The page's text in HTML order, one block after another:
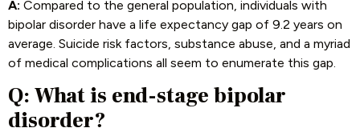
A: Compared to the general population, individuals with
bipolar disorder have a life expectancy gap of 9.2 years on
average. Suicide risk factors, substance abuse, and a myriad
of medical complications all seem to enumerate this gap.
Q: What is end-stage bipolar
disorder?